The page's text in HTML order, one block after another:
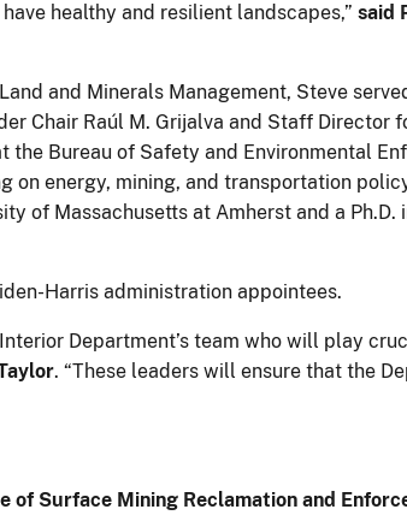
healthy and resilient landscapes,” said
and Minerals Management, Steve
Chair Raúl M. Grijalva and Staff Director
Bureau of Safety and Environmental
energy, mining, and transportation
of Massachusetts at Amherst and a
Harris administration appointees.
Department’s team who will play
. “These leaders will ensure that the
Surface Mining Reclamation and